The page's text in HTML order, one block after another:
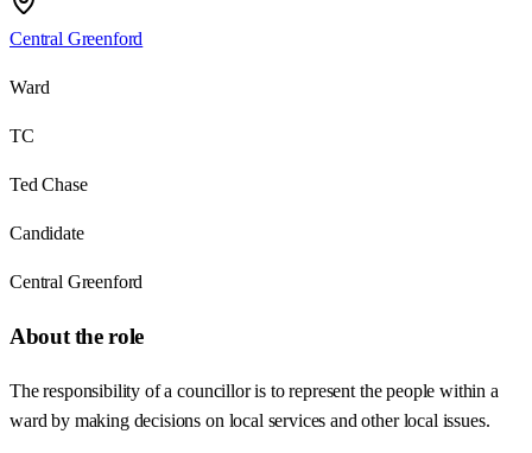
Central Greenford
Ward
TC
Ted Chase
Candidate
Central Greenford
About the role
The responsibility of a councillor is to represent the people within a
ward by making decisions on local services and other local issues.